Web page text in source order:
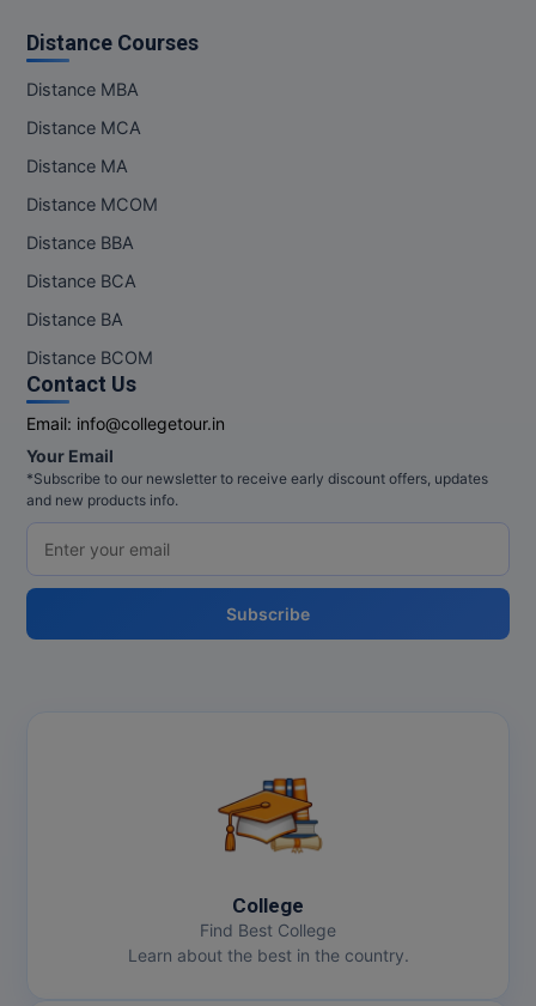
Distance Courses
Distance MBA
Distance MCA
Distance MA
Distance MCOM
Distance BBA
Distance BCA
Distance BA
Distance BCOM
Contact Us
Email: info@collegetour.in
Your Email
*Subscribe to our newsletter to receive early discount offers, updates
and new products info.
Subscribe
College
Find Best College
Learn about the best in the country.